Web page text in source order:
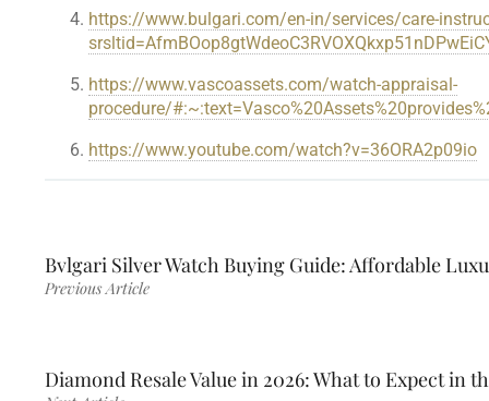
https://www.bulgari.com/en-in/services/care-
https://www.vascoassets.com/watch-appraisal-
procedure/
https://www.youtube.com/watch?v=36ORA2p09io
Bvlgari Silver Watch Buying Guide: Affordable
Previous Article
Diamond Resale Value in 2026: What to Expect in